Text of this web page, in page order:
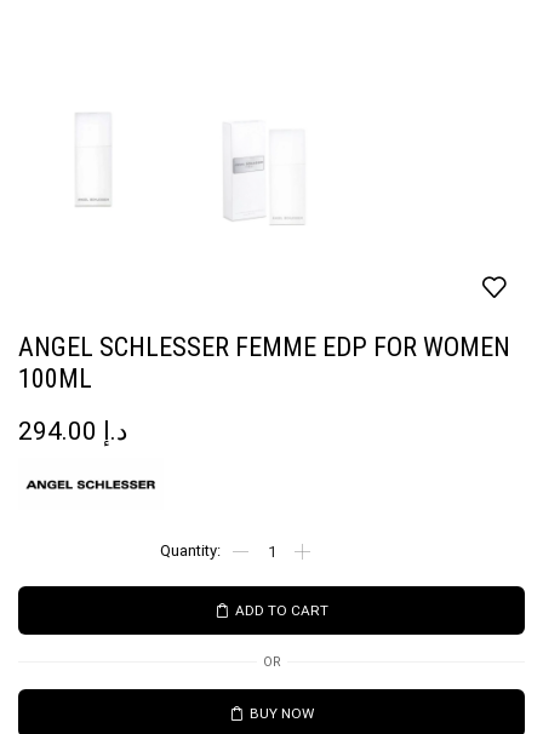
ANGEL SCHLESSER FEMME EDP FOR WOMEN
100ML
د.إ
ADD TO CART
OR
BUY NOW